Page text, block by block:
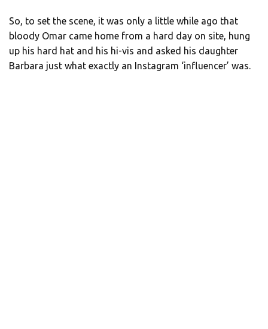
So, to set the scene, it was only a little while ago that
bloody Omar came home from a hard day on site, hung
up his hard hat and his hi-vis and asked his daughter
Barbara just what exactly an Instagram ‘influencer’ was.